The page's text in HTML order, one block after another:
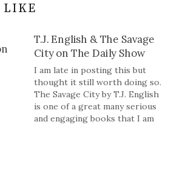
LIKE
T.J. English & The Savage
City on The Daily Show
I am late in posting this but
thought it still worth doing so.
The Savage City by T.J. English
is one of a great many serious
and engaging books that I am